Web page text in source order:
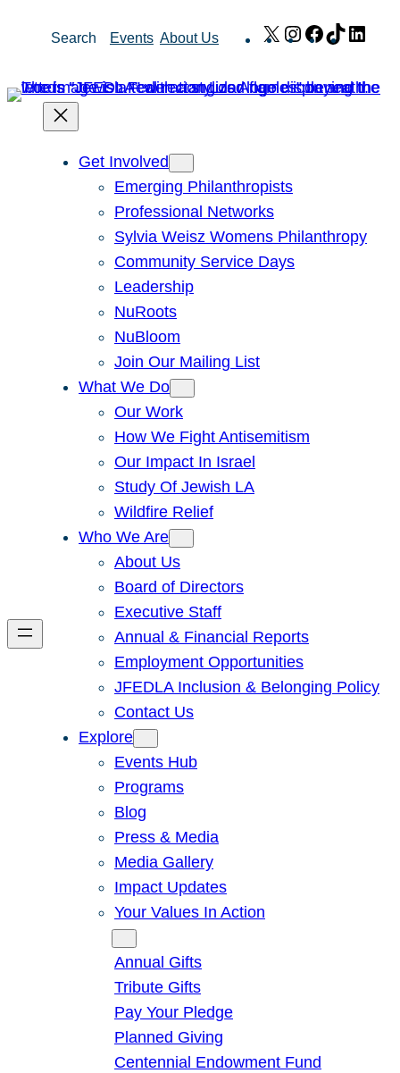
Search Events About Us X Instagram
Facebook
TikTok
Get Involved
Emerging Philanthropists
Professional Networks
Sylvia Weisz Womens Philanthropy
Community Service Days
Leadership
NuRoots
NuBloom
Join Our Mailing List
What We Do
Our Work
How We Fight Antisemitism
Our Impact In Israel
Study Of Jewish LA
Wildfire Relief
Who We Are
About Us
Board of Directors
Executive Staff
Annual & Financial Reports
Employment Opportunities
JFEDLA Inclusion & Belonging Policy
Contact Us
Explore
Events Hub
Programs
Blog
Press & Media
Media Gallery
Impact Updates
Your Values In Action
Annual Gifts
Tribute Gifts
Pay Your Pledge
Planned Giving
Centennial Endowment Fund